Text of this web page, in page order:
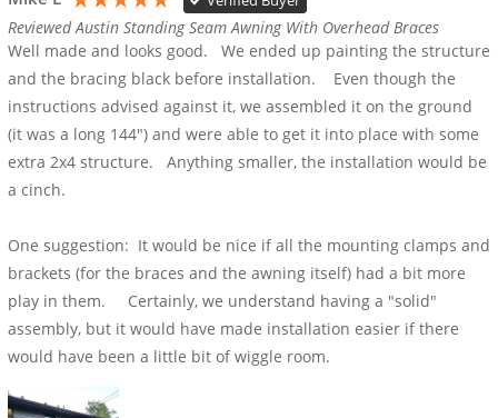
Reviewed Austin Standing Seam Awning With Overhead Braces
Well made and looks good.   We ended up painting the structure
and the bracing black before installation.    Even though the
instructions advised against it, we assembled it on the ground
(it was a long 144") and were able to get it into place with some
extra 2x4 structure.   Anything smaller, the installation would be
a cinch.
One suggestion:  It would be nice if all the mounting clamps and
brackets (for the braces and the awning itself) had a bit more
play in them.     Certainly, we understand having a "solid"
assembly, but it would have made installation easier if there
would have been a little bit of wiggle room.